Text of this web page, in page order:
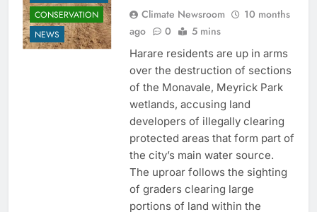
CONSERVATION
NEWS
Climate Newsroom
10 months
ago
0 5 mins
Harare residents are up in arms
over the destruction of sections
of the Monavale, Meyrick Park
wetlands, accusing land
developers of illegally clearing
protected areas that form part of
the city’s main water source.
The uproar follows the sighting
of graders clearing large
portions of land within the